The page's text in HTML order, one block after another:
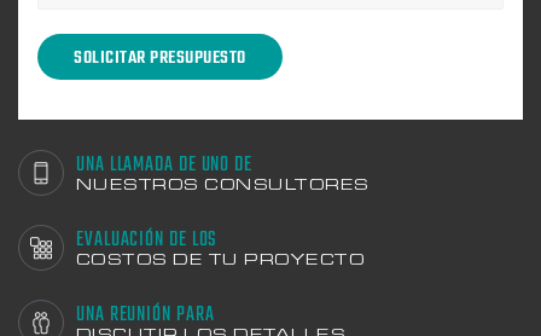
UNA LLAMADA DE UNO DE
NUESTROS CONSULTORES
EVALUACIÓN DE LOS
COSTOS DE TU PROYECTO
UNA REUNIÓN PARA